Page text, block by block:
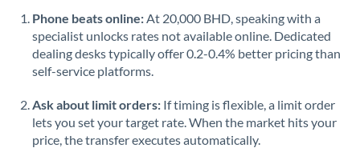
Phone beats online:At 20,000 BHD, speaking with a
specialist unlocks rates not available online. Dedicated
dealing desks typically offer 0.2-0.4% better pricing than
self-service platforms.
Ask about limit orders: If timing is flexible, a limit order
lets you set your target rate. When the market hits your
price, the transfer executes automatically.